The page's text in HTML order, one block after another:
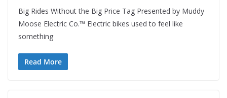
Big Rides Without the Big Price Tag Presented by Muddy
Moose Electric Co.™ Electric bikes used to feel like
something
Read More